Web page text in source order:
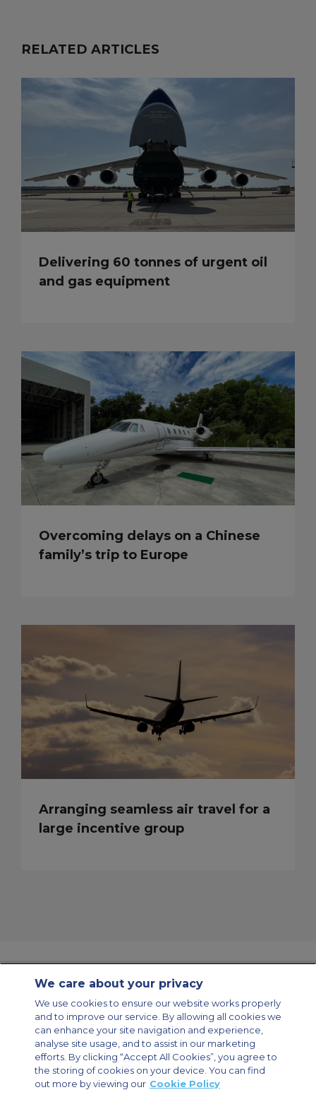
RELATED ARTICLES
Delivering 60 tonnes of urgent oil
and gas equipment
Overcoming delays on a Chinese
family’s trip to Europe
Arranging seamless air travel for a
large incentive group
Modern Slavery Statement
Legal & Privacy Policy
Cookie Policy
Cookies Settings
Private Aircraft Charter
Group Aircraft Charter
Cargo Aircraft Charter
Aircraft Guide
Private Charter App
We care about your privacy
We use cookies to ensure our website works properly
and to improve our service. By allowing all cookies we
can enhance your site navigation and experience,
analyse site usage, and to assist in our marketing
efforts. By clicking “Accept All Cookies”, you agree to
the storing of cookies on your device. You can find
out more by viewing our Cookie Policy